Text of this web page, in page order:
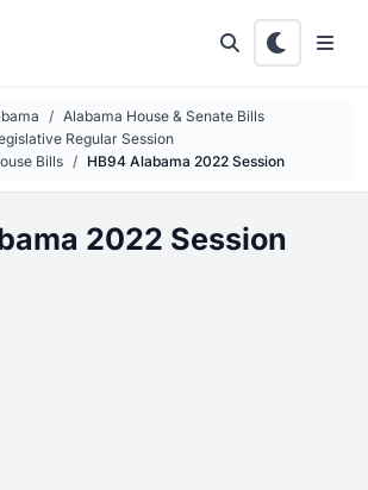
Alabama House & Senate Bills
Regular Session
Bills
HB94 Alabama 2022 Session
2022 Session